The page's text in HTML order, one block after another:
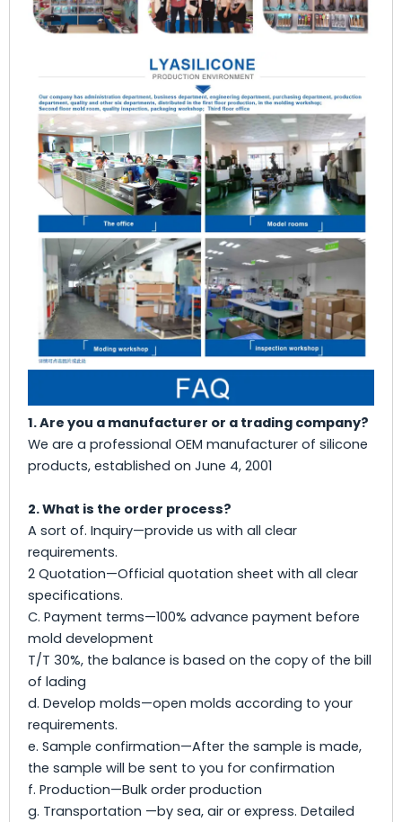
1. Are you a manufacturer or a trading company?
We are a professional OEM manufacturer of silicone
products, established on June 4, 2001
2. What is the order process?
A sort of. Inquiry—provide us with all clear
requirements.
2 Quotation—Official quotation sheet with all clear
specifications.
C. Payment terms—100% advance payment before
mold development
T/T 30%, the balance is based on the copy of the bill
of lading
d. Develop molds—open molds according to your
requirements.
e. Sample confirmation—After the sample is made,
the sample will be sent to you for confirmation
f. Production—Bulk order production
g. Transportation —by sea, air or express. Detailed